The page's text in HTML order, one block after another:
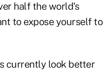
half the world's
to expose yourself to
currently look better